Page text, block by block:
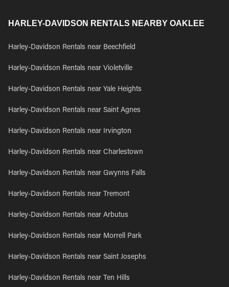
HARLEY-DAVIDSON RENTALS NEARBY OAKLEE
Harley-Davidson Rentals near Beechfield
Harley-Davidson Rentals near Violetville
Harley-Davidson Rentals near Yale Heights
Harley-Davidson Rentals near Saint Agnes
Harley-Davidson Rentals near Irvington
Harley-Davidson Rentals near Charlestown
Harley-Davidson Rentals near Gwynns Falls
Harley-Davidson Rentals near Tremont
Harley-Davidson Rentals near Arbutus
Harley-Davidson Rentals near Morrell Park
Harley-Davidson Rentals near Saint Josephs
Harley-Davidson Rentals near Ten Hills